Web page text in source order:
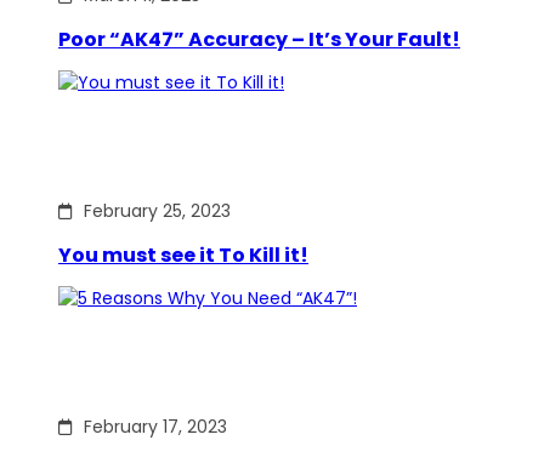
Poor “AK47” Accuracy – It’s Your Fault!
February 25, 2023
You must see it To Kill it!
February 17, 2023